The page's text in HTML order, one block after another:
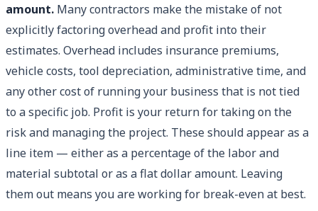
amount. Many contractors make the mistake of not
explicitly factoring overhead and profit into their
estimates. Overhead includes insurance premiums,
vehicle costs, tool depreciation, administrative time, and
any other cost of running your business that is not tied
to a specific job. Profit is your return for taking on the
risk and managing the project. These should appear as a
line item — either as a percentage of the labor and
material subtotal or as a flat dollar amount. Leaving
them out means you are working for break-even at best.